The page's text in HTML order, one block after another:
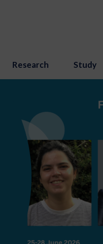
Research Study